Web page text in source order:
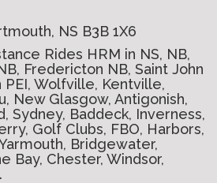
NS B3B 1X6
Rides HRM in NS, NB,
Fredericton NB, Saint John
Wolfville, Kentville,
New Glasgow, Antigonish,
Sydney, Baddeck, Inverness,
Golf Clubs, FBO, Harbors,
Bridgewater,
Bay, Chester, Windsor,